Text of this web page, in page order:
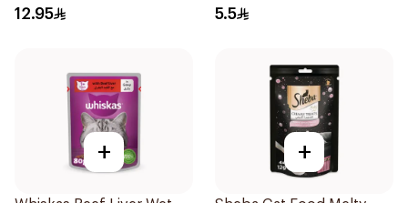
12.95
Jelly 85g
5.5
+ +